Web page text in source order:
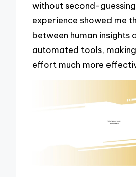
without second-
experience showed me
between human insights
automated tools,
effort much more